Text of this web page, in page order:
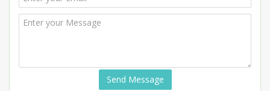
Send Message